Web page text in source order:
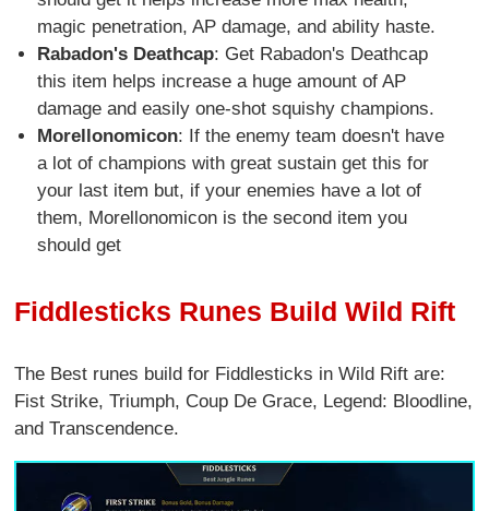
magic penetration, AP damage, and ability haste.
Rabadon's Deathcap: Get Rabadon's Deathcap
this item helps increase a huge amount of AP
damage and easily one-shot squishy champions.
Morellonomicon: If the enemy team doesn't have
a lot of champions with great sustain get this for
your last item but, if your enemies have a lot of
them, Morellonomicon is the second item you
should get
Fiddlesticks Runes Build Wild Rift
The Best runes build for Fiddlesticks in Wild Rift are:
Fist Strike, Triumph, Coup De Grace, Legend: Bloodline,
and Transcendence.